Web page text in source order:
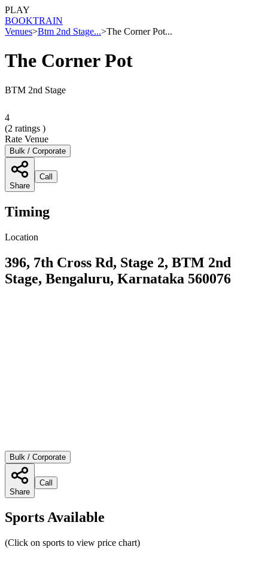
PLAY
BOOKTRAIN
Venues>Btm 2nd Stage...>The Corner Pot...
The Corner Pot
BTM 2nd Stage
4
(2 ratings )
Rate Venue
Bulk / Corporate
Share
Call
Timing
Location
396, 7th Cross Rd, Stage 2, BTM 2nd
Stage, Bengaluru, Karnataka 560076
Bulk / Corporate
Share
Call
Sports Available
(Click on sports to view price chart)